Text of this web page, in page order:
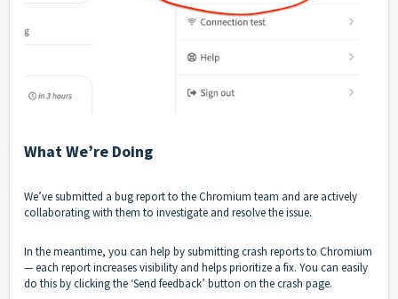
What We’re Doing
We’ve submitted a bug report to the Chromium team and are actively
collaborating with them to investigate and resolve the issue.
In the meantime, you can help by submitting crash reports to Chromium
— each report increases visibility and helps prioritize a fix. You can easily
do this by clicking the ‘Send feedback’ button on the crash page.